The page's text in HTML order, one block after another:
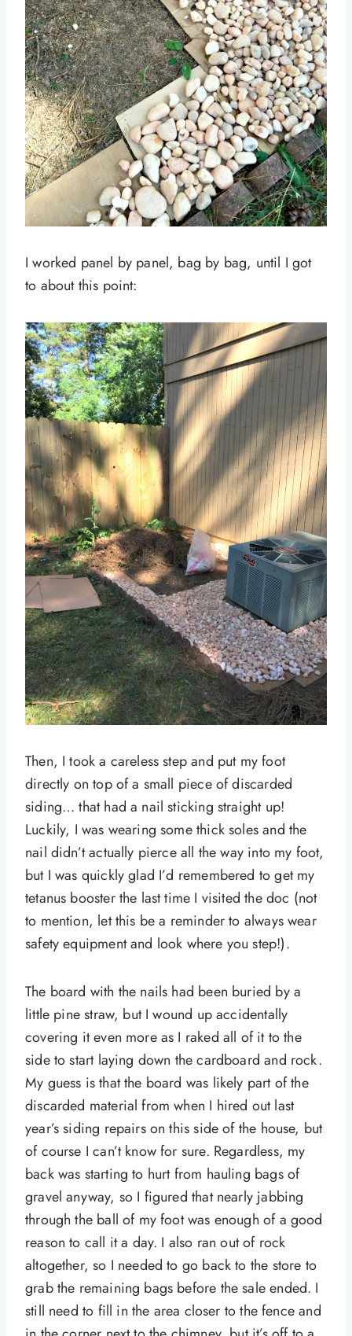
I worked panel by panel, bag by bag, until I got
to about this point:
Then, I took a careless step and put my foot
directly on top of a small piece of discarded
siding… that had a nail sticking straight up!
Luckily, I was wearing some thick soles and the
nail didn’t actually pierce all the way into my foot,
but I was quickly glad I’d remembered to get my
tetanus booster the last time I visited the doc (not
to mention, let this be a reminder to always wear
safety equipment and look where you step!).
The board with the nails had been buried by a
little pine straw, but I wound up accidentally
covering it even more as I raked all of it to the
side to start laying down the cardboard and rock.
My guess is that the board was likely part of the
discarded material from when I hired out last
year’s siding repairs on this side of the house, but
of course I can’t know for sure. Regardless, my
back was starting to hurt from hauling bags of
gravel anyway, so I figured that nearly jabbing
through the ball of my foot was enough of a good
reason to call it a day. I also ran out of rock
altogether, so I needed to go back to the store to
grab the remaining bags before the sale ended. I
still need to fill in the area closer to the fence and